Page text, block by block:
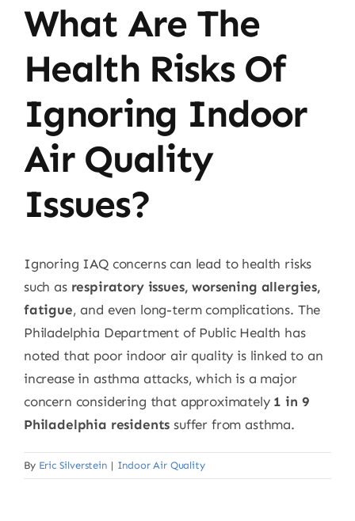
What Are The
Health Risks Of
Ignoring Indoor
Air Quality
Issues?
Ignoring IAQ concerns can lead to health risks
such as respiratory issues, worsening allergies,
fatigue, and even long-term complications. The
Philadelphia Department of Public Health has
noted that poor indoor air quality is linked to an
increase in asthma attacks, which is a major
concern considering that approximately 1 in 9
Philadelphia residents suffer from asthma.
By Eric Silverstein | Indoor Air Quality